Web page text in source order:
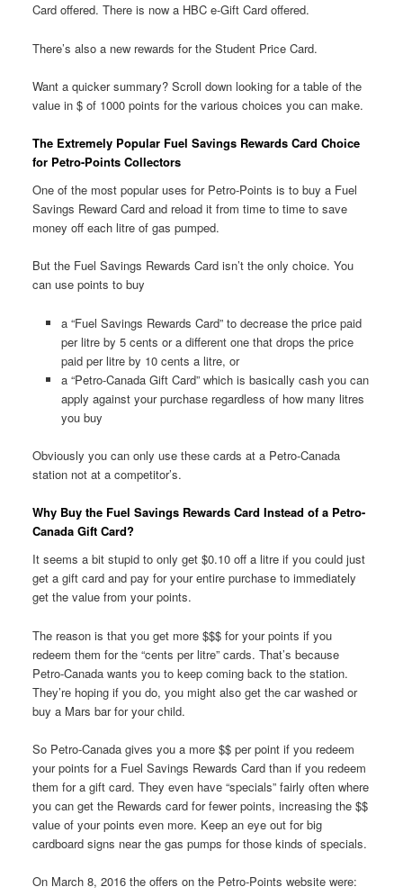
Card offered. There is now a HBC e-Gift Card offered.
There’s also a new rewards for the Student Price Card.
Want a quicker summary? Scroll down looking for a table of the
value in $ of 1000 points for the various choices you can make.
The Extremely Popular Fuel Savings Rewards Card Choice
for Petro-Points Collectors
One of the most popular uses for Petro-Points is to buy a Fuel
Savings Reward Card and reload it from time to time to save
money off each litre of gas pumped.
But the Fuel Savings Rewards Card isn’t the only choice. You
can use points to buy
a “Fuel Savings Rewards Card” to decrease the price paid
per litre by 5 cents or a different one that drops the price
paid per litre by 10 cents a litre, or
a “Petro-Canada Gift Card” which is basically cash you can
apply against your purchase regardless of how many litres
you buy
Obviously you can only use these cards at a Petro-Canada
station not at a competitor’s.
Why Buy the Fuel Savings Rewards Card Instead of a Petro-
Canada Gift Card?
It seems a bit stupid to only get $0.10 off a litre if you could just
get a gift card and pay for your entire purchase to immediately
get the value from your points.
The reason is that you get more $$$ for your points if you
redeem them for the “cents per litre” cards. That’s because
Petro-Canada wants you to keep coming back to the station.
They’re hoping if you do, you might also get the car washed or
buy a Mars bar for your child.
So Petro-Canada gives you a more $$ per point if you redeem
your points for a Fuel Savings Rewards Card than if you redeem
them for a gift card. They even have “specials” fairly often where
you can get the Rewards card for fewer points, increasing the $$
value of your points even more. Keep an eye out for big
cardboard signs near the gas pumps for those kinds of specials.
On March 8, 2016 the offers on the Petro-Points website were: